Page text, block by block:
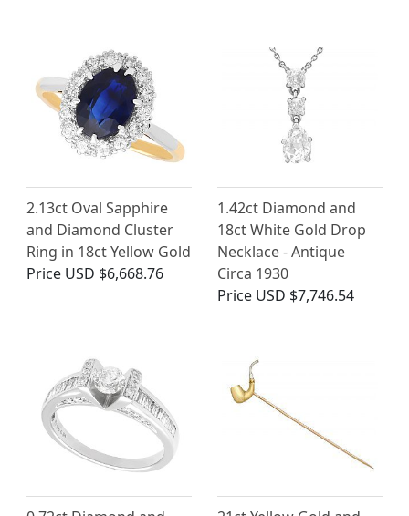
2.13ct Oval Sapphire
and Diamond Cluster
Ring in 18ct Yellow Gold
Price USD $6,668.76
1.42ct Diamond and
18ct White Gold Drop
Necklace - Antique
Circa 1930
Price USD $7,746.54